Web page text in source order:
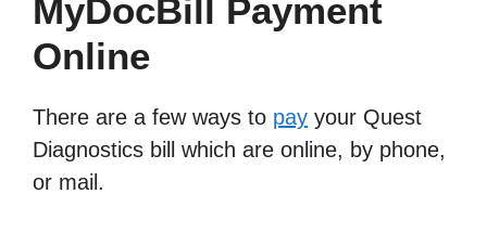
MyDocBill Payment
Online
There are a few ways to pay your Quest
Diagnostics bill which are online, by phone,
or mail.